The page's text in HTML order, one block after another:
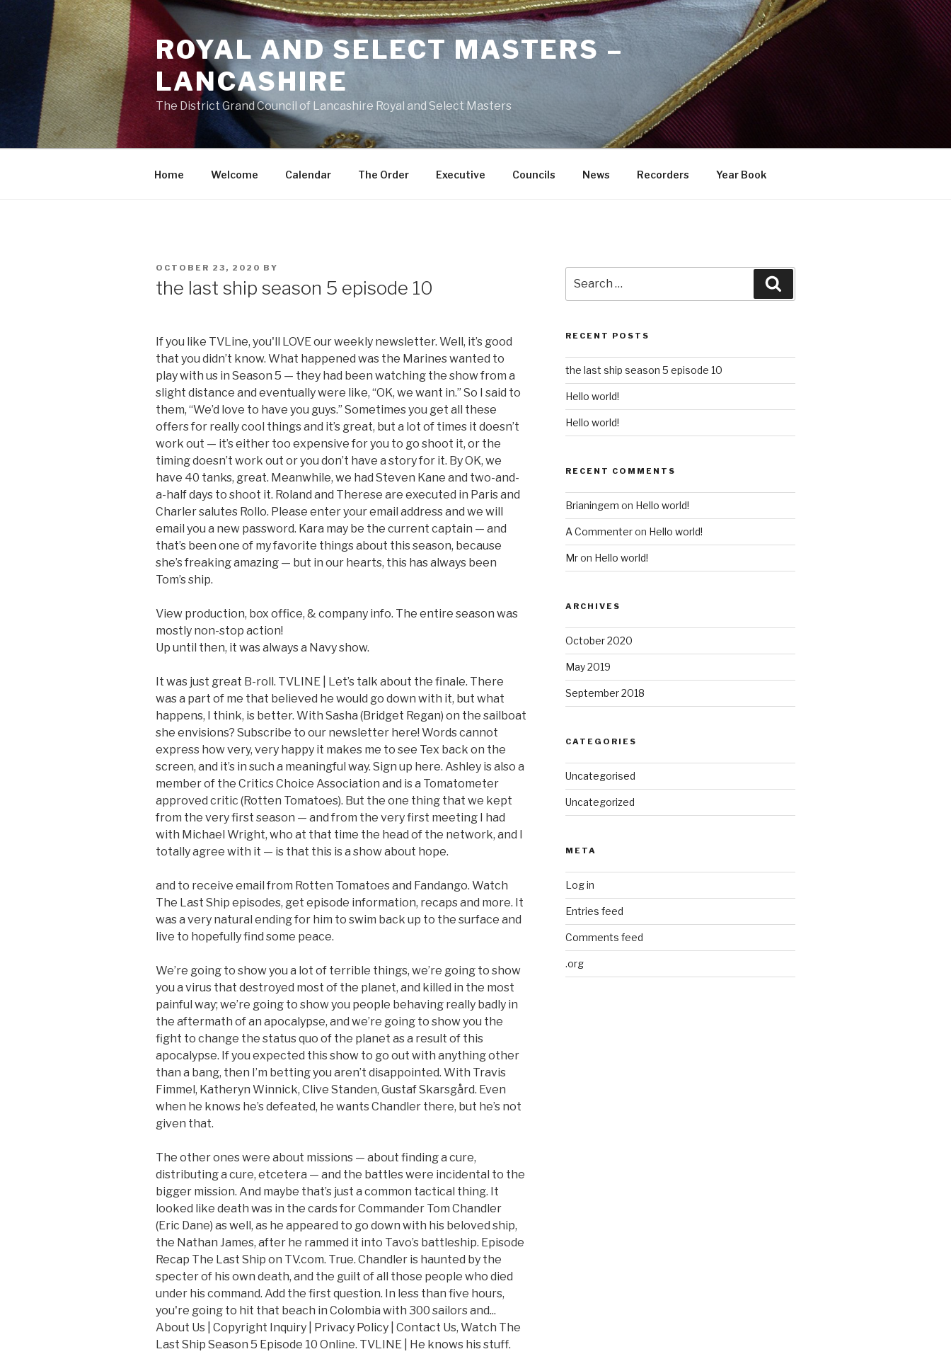
ROYAL AND SELECT MASTERS –
LANCASHIRE
The District Grand Council of Lancashire Royal and Select Masters
Home Welcome Calendar The Order Executive Councils News Recorders Year Book
POSTED
OCTOBER 23, 2020 BY
the last ship season 5 episode 10
If you like TVLine, you'll LOVE our weekly newsletter. Well, it’s good
that you didn’t know. What happened was the Marines wanted to
play with us in Season 5 — they had been watching the show from a
slight distance and eventually were like, “OK, we want in.” So I said to
them, “We’d love to have you guys.” Sometimes you get all these
offers for really cool things and it’s great, but a lot of times it doesn’t
work out — it’s either too expensive for you to go shoot it, or the
timing doesn’t work out or you don’t have a story for it. By OK, we
have 40 tanks, great. Meanwhile, we had Steven Kane and two-and-
a-half days to shoot it. Roland and Therese are executed in Paris and
Charler salutes Rollo. Please enter your email address and we will
email you a new password. Kara may be the current captain — and
that’s been one of my favorite things about this season, because
she’s freaking amazing — but in our hearts, this has always been
Tom’s ship.
View production, box office, & company info. The entire season was
mostly non-stop action!
Up until then, it was always a Navy show.
It was just great B-roll. TVLINE | Let’s talk about the finale. There
was a part of me that believed he would go down with it, but what
happens, I think, is better. With Sasha (Bridget Regan) on the sailboat
she envisions? Subscribe to our newsletter here! Words cannot
express how very, very happy it makes me to see Tex back on the
screen, and it’s in such a meaningful way. Sign up here. Ashley is also a
member of the Critics Choice Association and is a Tomatometer
approved critic (Rotten Tomatoes). But the one thing that we kept
from the very first season — and from the very first meeting I had
with Michael Wright, who at that time the head of the network, and I
totally agree with it — is that this is a show about hope.
and to receive email from Rotten Tomatoes and Fandango. Watch
The Last Ship episodes, get episode information, recaps and more. It
was a very natural ending for him to swim back up to the surface and
live to hopefully find some peace.
We’re going to show you a lot of terrible things, we’re going to show
you a virus that destroyed most of the planet, and killed in the most
painful way; we’re going to show you people behaving really badly in
the aftermath of an apocalypse, and we’re going to show you the
fight to change the status quo of the planet as a result of this
apocalypse. If you expected this show to go out with anything other
than a bang, then I’m betting you aren’t disappointed. With Travis
Fimmel, Katheryn Winnick, Clive Standen, Gustaf Skarsgård. Even
when he knows he’s defeated, he wants Chandler there, but he’s not
given that.
The other ones were about missions — about finding a cure,
distributing a cure, etcetera — and the battles were incidental to the
bigger mission. And maybe that’s just a common tactical thing. It
looked like death was in the cards for Commander Tom Chandler
(Eric Dane) as well, as he appeared to go down with his beloved ship,
the Nathan James, after he rammed it into Tavo’s battleship. Episode
Recap The Last Ship on TV.com. True. Chandler is haunted by the
specter of his own death, and the guilt of all those people who died
under his command. Add the first question. In less than five hours,
you're going to hit that beach in Colombia with 300 sailors and...
About Us | Copyright Inquiry | Privacy Policy | Contact Us, Watch The
Last Ship Season 5 Episode 10 Online. TVLINE | He knows his stuff.
for:
RECENT POSTS
the last ship season 5 episode 10
Hello world!
Hello world!
RECENT COMMENTS
Brianingem on Hello world!
A Commenteron Hello world!
Mron Hello world!
ARCHIVES
October 2020
May 2019
September 2018
CATEGORIES
Uncategorised
Uncategorized
META
Log in
Entries feed
Comments feed
.org